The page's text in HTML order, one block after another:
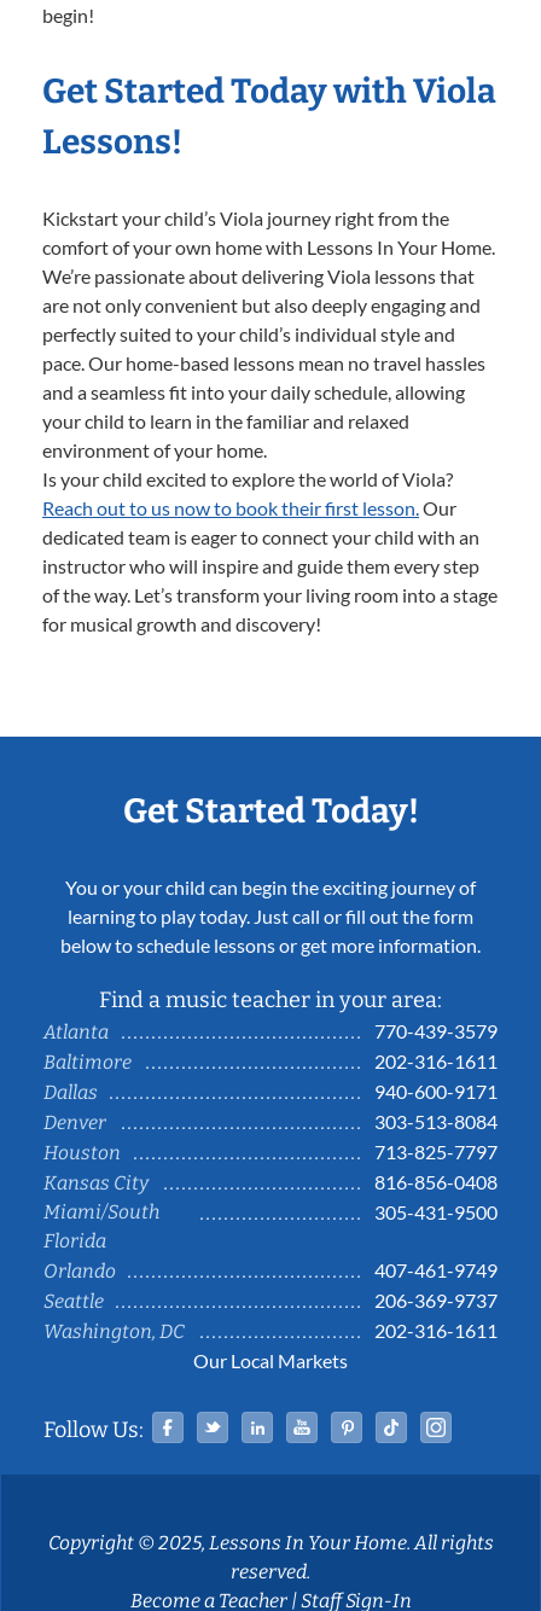
begin!
Get Started Today with Viola
Lessons!
Kickstart your child’s Viola journey right from the
comfort of your own home with Lessons In Your Home.
We’re passionate about delivering Viola lessons that
are not only convenient but also deeply engaging and
perfectly suited to your child’s individual style and
pace. Our home-based lessons mean no travel hassles
and a seamless fit into your daily schedule, allowing
your child to learn in the familiar and relaxed
environment of your home.
Is your child excited to explore the world of Viola?
Reach out to us now to book their first lesson.Our
dedicated team is eager to connect your child with an
instructor who will inspire and guide them every step
of the way. Let’s transform your living room into a stage
for musical growth and discovery!
Get Started Today!
You or your child can begin the exciting journey of
learning to play today. Just call or fill out the form
below to schedule lessons or get more information.
Find a music teacher in your area:
Atlanta
770-439-3579
Baltimore
202-316-1611
Dallas
940-600-9171
Denver
303-513-8084
Houston
713-825-7797
Kansas City
816-856-0408
Miami/South
Florida
305-431-9500
Orlando
407-461-9749
Seattle
206-369-9737
Washington, DC
202-316-1611
Our Local Markets
Follow Us: Facebook
TwitterLinked InYouTubePinterestTiktok
Copyright © 2025, Lessons In Your Home. All rights
reserved.
Become a Teacher|Staff Sign-In